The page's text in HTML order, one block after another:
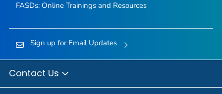
FASDs: Online Trainings and Resources
Sign up for Email Updates
Contact Us